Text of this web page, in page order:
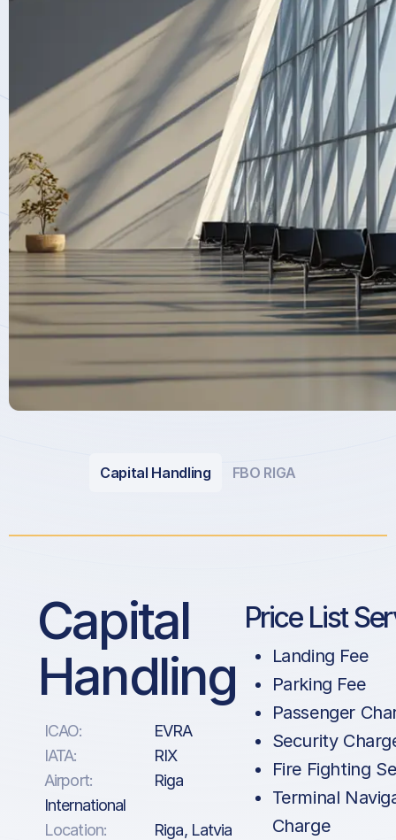
Capital Handling FBO RIGA
Capital
Handling
ICAO:
EVRA
IATA:
RIX
Airport:
Riga
International
Location:
Riga, Latvia
Price List
Landing Fee
Parking Fee
Passenger
Security
Fire Fighting
Terminal
Charge